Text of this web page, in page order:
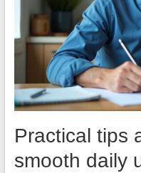
Practical tips
smooth daily